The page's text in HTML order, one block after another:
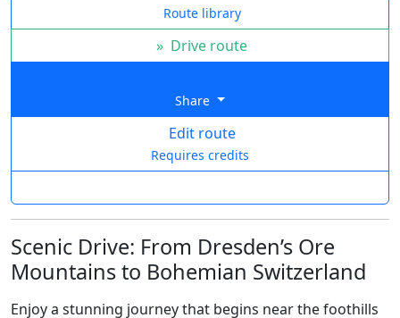
Route library
» Drive route
Share
Edit route
Requires credits
Scenic Drive: From Dresden’s Ore
Mountains to Bohemian Switzerland
Enjoy a stunning journey that begins near the foothills